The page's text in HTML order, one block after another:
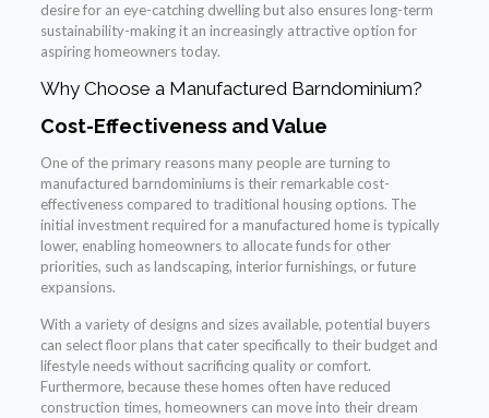
desire for an eye-catching dwelling but also ensures long-term
sustainability-making it an increasingly attractive option for
aspiring homeowners today.
Why Choose a Manufactured Barndominium?
Cost-Effectiveness and Value
One of the primary reasons many people are turning to
manufactured barndominiums is their remarkable cost-
effectiveness compared to traditional housing options. The
initial investment required for a manufactured home is typically
lower, enabling homeowners to allocate funds for other
priorities, such as landscaping, interior furnishings, or future
expansions.
With a variety of designs and sizes available, potential buyers
can select floor plans that cater specifically to their budget and
lifestyle needs without sacrificing quality or comfort.
Furthermore, because these homes often have reduced
construction times, homeowners can move into their dream